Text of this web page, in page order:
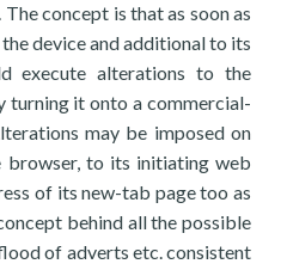
concept is that as soon as
device and additional to its
execute alterations to the
it onto a commercial-
may be imposed on
browser, to its initiating web
of its new-tab page too as
behind all the possible
of adverts etc. consistent